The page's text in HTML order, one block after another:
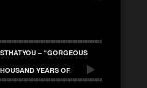
– “GORGEOUS
YEARS OF